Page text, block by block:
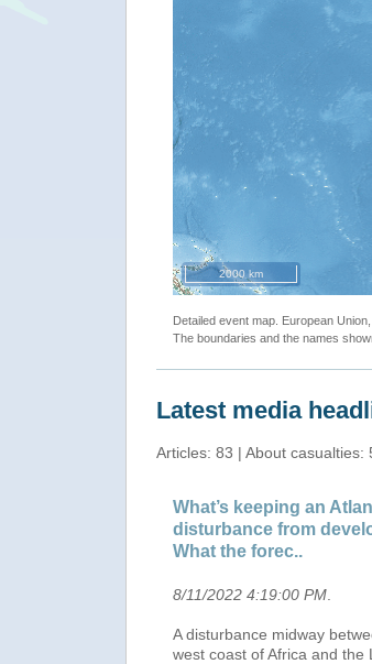
2000 km
Detailed event map. European
The boundaries and the names
Latest media
Articles: 83 | About casualties:
What’s keeping an
disturbance from
What the forec..
8/11/2022 4:19:00 PM
A disturbance midway
west coast of Africa and the